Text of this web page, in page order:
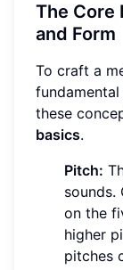
The Core
and Form
To craft a
these
basics.
Pitch:
sounds.
on the
higher
pitches